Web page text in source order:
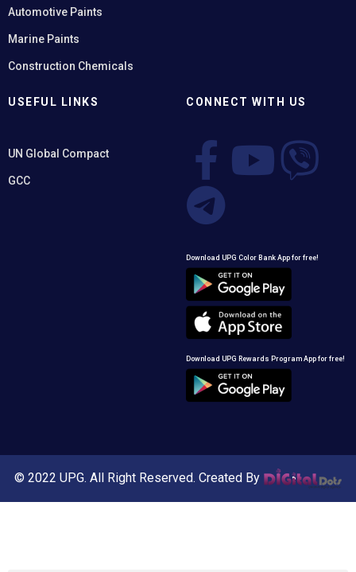
Automotive Paints
Marine Paints
Construction Chemicals
USEFUL LINKS
UN Global Compact
GCC
CONNECT WITH US
Download UPG Color Bank App for free!
Download UPG Rewards Program App for free!
© 2022 UPG. All Right Reserved. Created By